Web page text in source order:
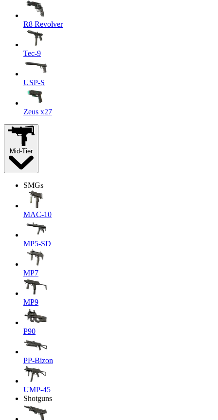
R8 Revolver
Tec-9
USP-S
Zeus x27
Mid-Tier
SMGs
MAC-10
MP5-SD
MP7
MP9
P90
PP-Bizon
UMP-45
Shotguns